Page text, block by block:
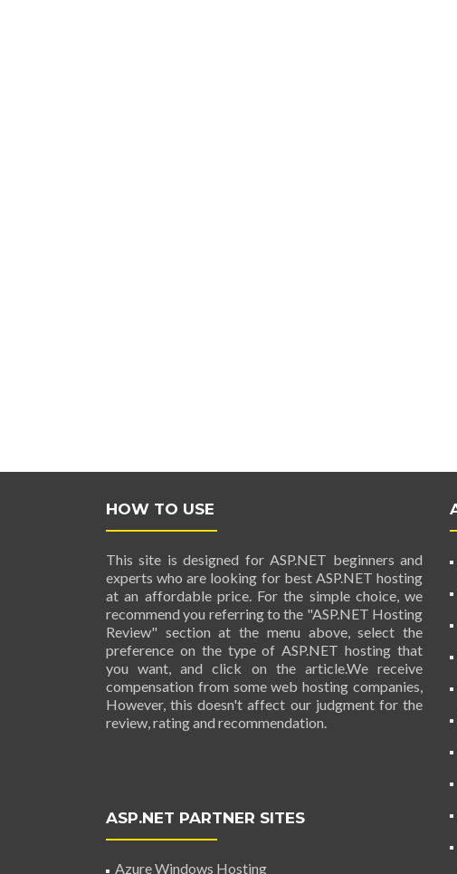
HOW TO USE
This site is designed for ASP.NET beginners and
experts who are looking for best ASP.NET hosting
at an affordable price. For the simple choice, we
recommend you referring to the "ASP.NET Hosting
Review" section at the menu above, select the
preference on the type of ASP.NET hosting that
you want, and click on the article.We receive
compensation from some web hosting companies,
However, this doesn't affect our judgment for the
review, rating and recommendation.
ASP.NET PARTNER SITES
Azure Windows Hosting